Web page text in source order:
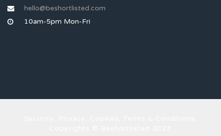
hello@beshortlisted.com
10am-5pm Mon-Fri